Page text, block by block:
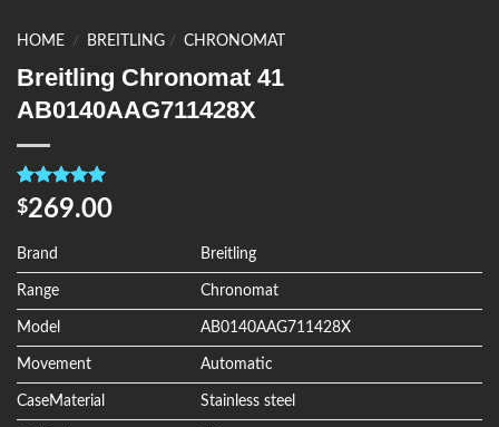
HOME / BREITLING / CHRONOMAT
Breitling Chronomat 41
AB0140AAG711428X
Rated5.00
out of 5
4
customer
ratings
$269.00
Brand Breitling
Range Chronomat
Model AB0140AAG711428X
Movement Automatic
CaseMaterial Stainless steel